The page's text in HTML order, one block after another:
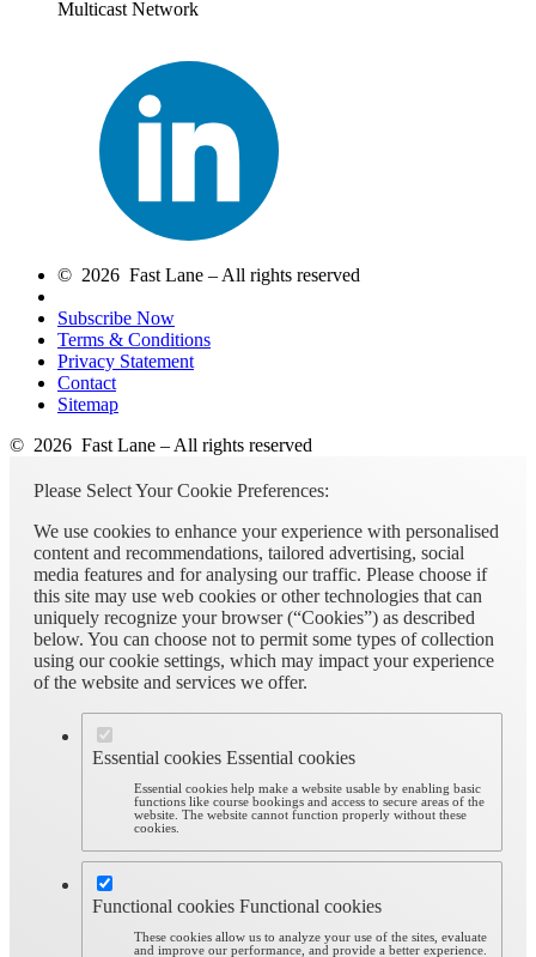
Multicast Network
© 2026 Fast Lane – All rights reserved
Subscribe Now
Terms & Conditions
Privacy Statement
Contact
Sitemap
© 2026 Fast Lane – All rights reserved
Please Select Your Cookie Preferences:
We use cookies to enhance your experience with personalised
content and recommendations, tailored advertising, social
media features and for analysing our traffic. Please choose if
this site may use web cookies or other technologies that can
uniquely recognize your browser (“Cookies”) as described
below. You can choose not to permit some types of collection
using our cookie settings, which may impact your experience
of the website and services we offer.
Essential cookies Essential cookies
Essential cookies help make a website usable by enabling basic
functions like course bookings and access to secure areas of the
website. The website cannot function properly without these
cookies.
Functional cookies Functional cookies
These cookies allow us to analyze your use of the sites, evaluate
and improve our performance, and provide a better experience.